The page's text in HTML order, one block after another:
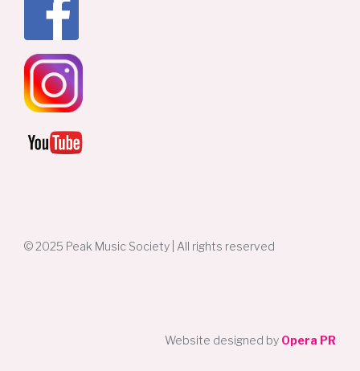
© 2025 Peak Music Society | All rights reserved
Website designed by Opera PR